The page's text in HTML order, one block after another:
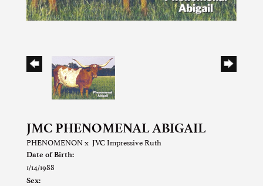
JMC PHENOMENAL ABIGAIL
PHENOMENONx JVC Impressive Ruth
Date of Birth:
1/14/1988
Sex: